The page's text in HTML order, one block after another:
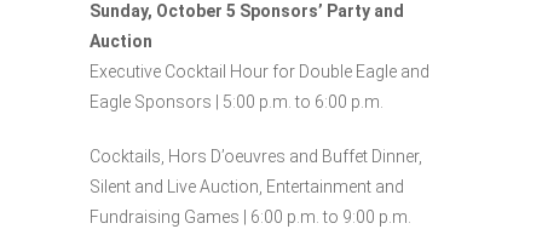
Sunday, October 5 Sponsors’ Party and
Auction
Executive Cocktail Hour for Double Eagle and
Eagle Sponsors | 5:00 p.m. to 6:00 p.m.
Cocktails, Hors D’oeuvres and Buffet Dinner,
Silent and Live Auction, Entertainment and
Fundraising Games | 6:00 p.m. to 9:00 p.m.